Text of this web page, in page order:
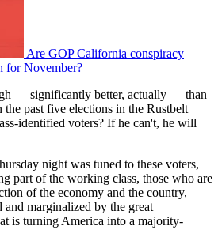
Are GOP California conspiracy
for November?
— significantly better, actually — than
the past five elections in the Rustbelt
identified voters? If he can't, he will
night was tuned to these voters,
part of the working class, those who are
of the economy and the country,
marginalized by the great
is turning America into a majority-